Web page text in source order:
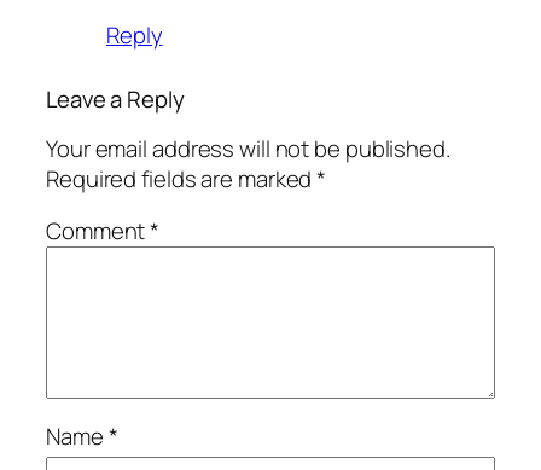
Reply
Leave a Reply
Your email address will not be published.
Required fields are marked*
Comment*
Name*